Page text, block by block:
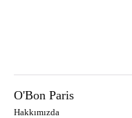
O'Bon Paris
Hakkımızda